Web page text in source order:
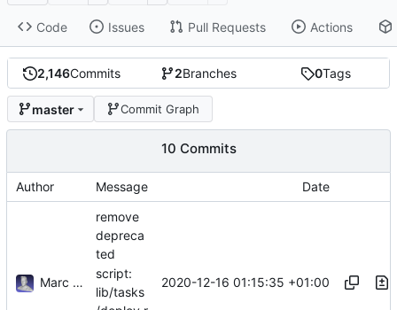
Code Issues Pull Requests Actions
2,146Commits 2Branches 0Tags
master Commit Graph
10 Commits
Author Message Date
Marc Anguera Insa
remove
depreca
ted
script:
lib/tasks
2020-12-16 01:15:35 +01:00